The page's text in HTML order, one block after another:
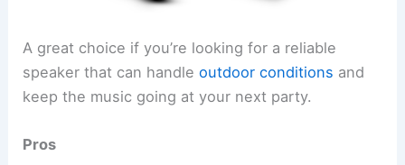
A great choice if you’re looking for a reliable
speaker that can handleoutdoor conditions and
keep the music going at your next party.
Pros